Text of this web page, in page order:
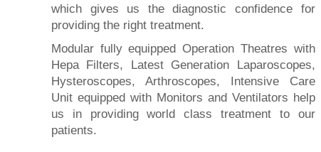
which gives us the diagnostic confidence for
providing the right treatment.
Modular fully equipped Operation Theatres with
Hepa Filters, Latest Generation Laparoscopes,
Hysteroscopes, Arthroscopes, Intensive Care
Unit equipped with Monitors and Ventilators help
us in providing world class treatment to our
patients.